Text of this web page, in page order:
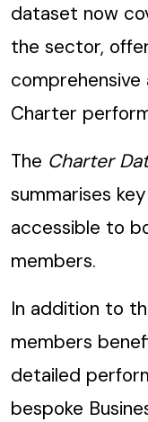
dataset now
the sector,
Charter
The Charter
summarises
accessible to
members.
In addition to
members
detailed
bespoke